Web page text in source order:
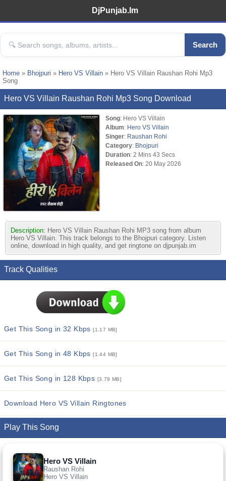
DjPunjab.Im
Search
Home » Bhojpuri » Hero VS Villain » Hero VS Villain Raushan Rohi Mp3
Song
Hero VS Villain Raushan Rohi Mp3 Song Download
Song: Hero VS Villain
Album: Hero VS Villain
Singer: Raushan Rohi
Category: Bhojpuri
Duration: 2 Mins 43 Secs
Released On: 20 May 2026
Description: Hero VS Villain Raushan Rohi MP3 song from album
Hero VS Villain. This track belongs to the Bhojpuri category. Listen
online, download in high quality, and get ringtone on djpunjab.im
Track Qualities
Get This Song in 32 Kbps[1.17 MB]
Get This Song in 48 Kbps[1.44 MB]
Get This Song in 128 Kbps [3.79 MB]
Download Hero VS Villain Ringtones
Play This Song
Hero VS Villain
Raushan Rohi
Hero VS Villain